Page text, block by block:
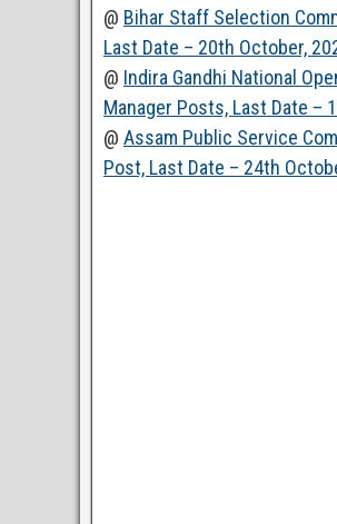
@ Bihar Staff Selection
Last Date – 20th October,
@ Indira Gandhi National
Manager Posts, Last Date –
@ Assam Public Service
Post, Last Date – 24th